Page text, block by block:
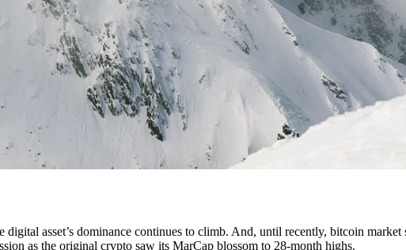
asset’s dominance continues to climb. And, until recently, bitcoin market
as the original crypto saw its MarCap blossom to 28-month highs.